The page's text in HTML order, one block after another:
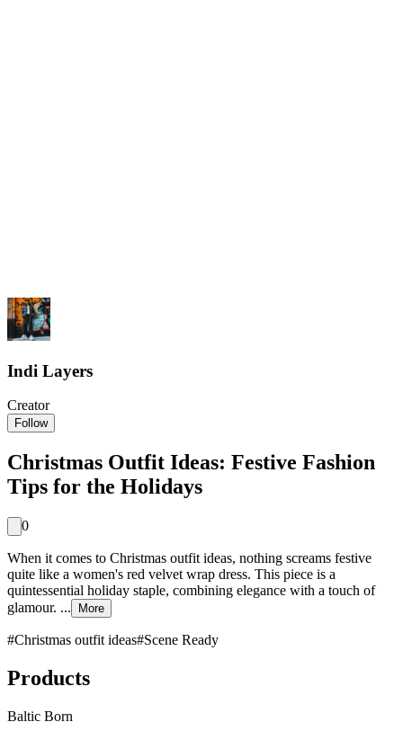
Indi Layers
Creator
Follow
Christmas Outfit Ideas: Festive Fashion
Tips for the Holidays
0
When it comes to Christmas outfit ideas, nothing screams festive
quite like a women's red velvet wrap dress. This piece is a
quintessential holiday staple, combining elegance with a touch of
glamour. ...
More
#Christmas outfit ideas#Scene Ready
Products
Baltic Born